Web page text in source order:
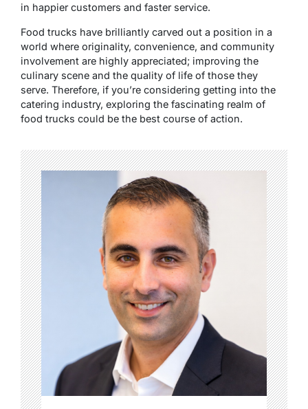
in happier customers and faster service.
Food trucks have brilliantly carved out a position in a
world where originality, convenience, and community
involvement are highly appreciated; improving the
culinary scene and the quality of life of those they
serve. Therefore, if you’re considering getting into the
catering industry, exploring the fascinating realm of
food trucks could be the best course of action.